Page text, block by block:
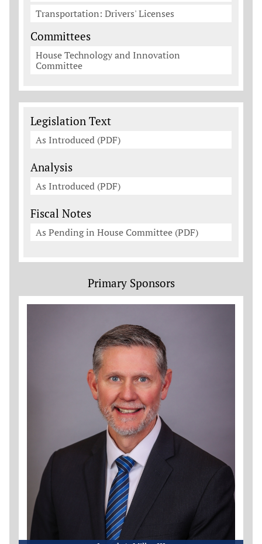
Transportation: Drivers' Licenses
Committees
House Technology and Innovation
Committee
Legislation Documents
Legislation Text
As Introduced (PDF)
Analysis
As Introduced (PDF)
Fiscal Notes
As Pending in House Committee (PDF)
Primary Sponsors